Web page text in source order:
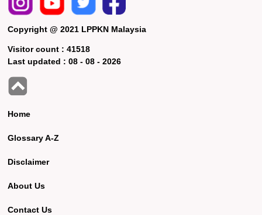
Copyright @ 2021 LPPKN Malaysia
Visitor count :41518
Last updated :08 - 08 - 2026
Home
Glossary A-Z
Disclaimer
About Us
Contact Us